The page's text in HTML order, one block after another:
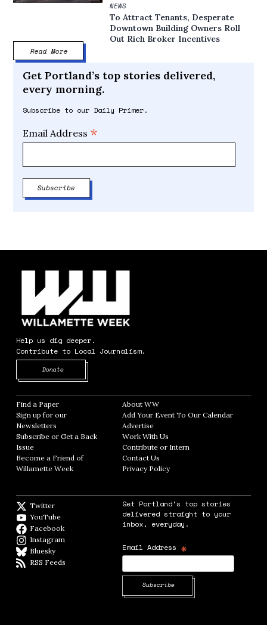
NEWS
To Attract Tenants, Desperate
Downtown Building Owners Roll
Out Rich Broker Incentives
Read More
Get Portland’s top stories delivered,
every morning.
Subscribe to our Daily Primer.
Email Address *
Help us dig deeper.
Contribute to Local Journalism.
Donate
Find a Paper Opens in new window
Sign up for our
Newsletters Opens in new window
Subscribe or Get a Back
Issue
Become a Friend of
Willamette Week Opens in new window
About WWOpens in new window
Add Your Event To Our CalendarOpens in
AdvertiseOpens in new window
Work With Us
Contribute or InternOpens in new window
Contact Us
Privacy PolicyOpens in new window
Twitter
YouTube
Facebook
Instagram
BlueskyBlueSky
RSS Feeds
Get Portland's top stories
delivered straight to your
inbox, everyday.
Email Address *